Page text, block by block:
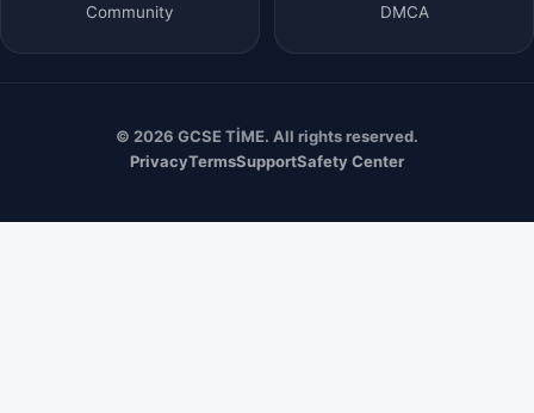
Community DMCA
© 2026 GCSE TİME. All rights reserved.
PrivacyTermsSupportSafety Center